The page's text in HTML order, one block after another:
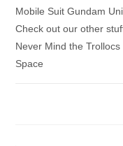
Mobile Suit Gundam
Check out our other
Never Mind the
Space